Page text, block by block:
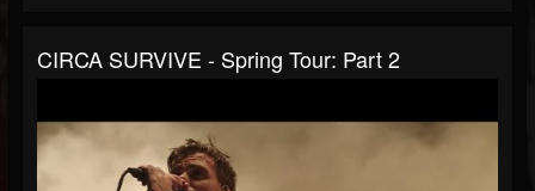
CIRCA SURVIVE - Spring Tour: Part 2